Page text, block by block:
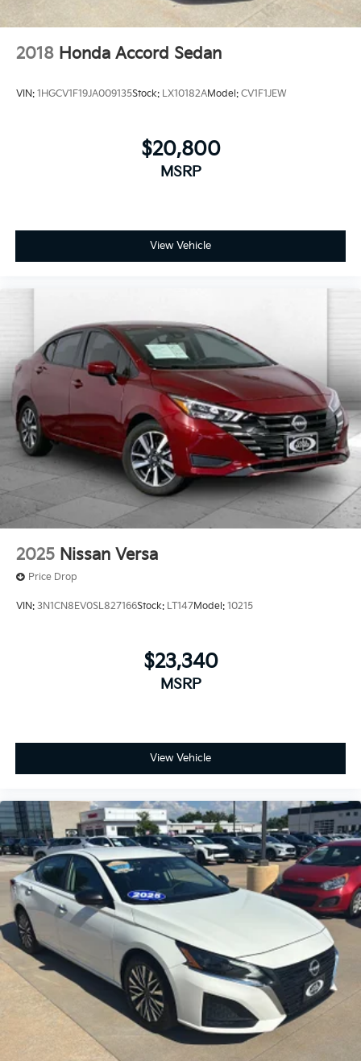
2018 Honda Accord Sedan
VIN: 1HGCV1F19JA009135Stock: LX10182AModel: CV1F1JEW
$20,800
MSRP
View Vehicle
2025 Nissan Versa
Price Drop
VIN: 3N1CN8EV0SL827166Stock: LT147Model: 10215
$23,340
MSRP
View Vehicle